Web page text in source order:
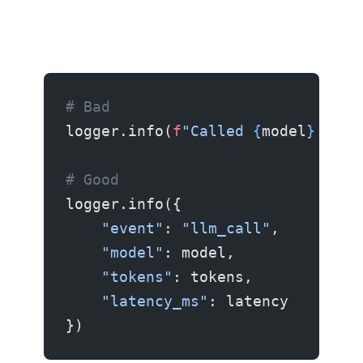
# Bad
logger.info(f"Called {model}
# Good
logger.info({
    "event"
: "llm_call" ,
    "model"
: model,
    "tokens"
: tokens,
    "latency_ms"
: latency
})